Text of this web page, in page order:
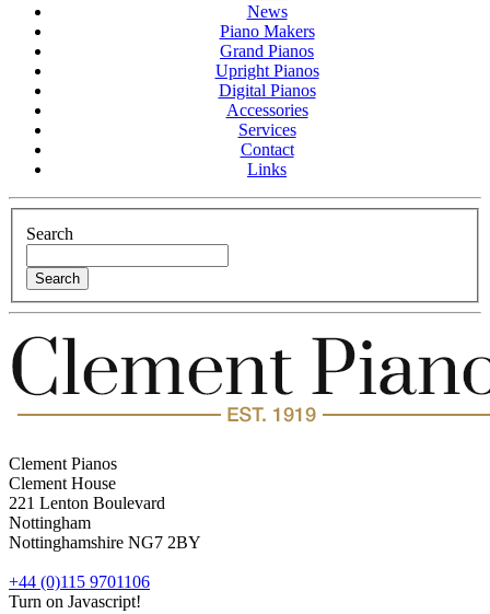
News
Piano Makers
Grand Pianos
Upright Pianos
Digital Pianos
Accessories
Services
Contact
Links
Search
Clement Pianos
Clement House
221 Lenton Boulevard
Nottingham
Nottinghamshire NG7 2BY
+44 (0)115 9701106
Turn on Javascript!